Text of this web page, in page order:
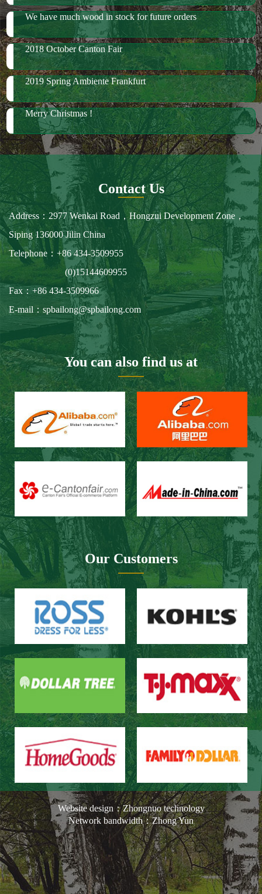
We have much wood in stock for future orders
2018 October Canton Fair
2019 Spring Ambiente Frankfurt
Merry Christmas !
Contact Us
Address：2977 Wenkai Road，Hongzui Development Zone，
Siping 136000 Jilin China
Telephone：+86 434-3509955
(0)15144609955
Fax：+86 434-3509966
E-mail：spbailong@spbailong.com
You can also find us at
Our Customers
Website design：Zhongnuo technology
Network bandwidth：Zhong Yun